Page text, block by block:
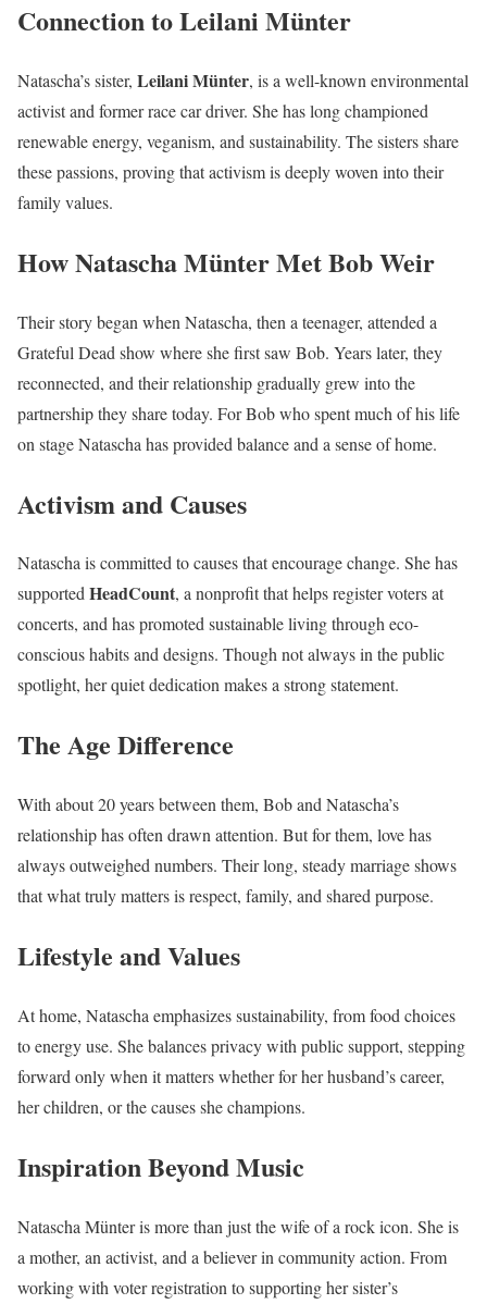
Connection to Leilani Münter
Natascha’s sister, Leilani Münter, is a well-known environmental
activist and former race car driver. She has long championed
renewable energy, veganism, and sustainability. The sisters share
these passions, proving that activism is deeply woven into their
family values.
How Natascha Münter Met Bob Weir
Their story began when Natascha, then a teenager, attended a
Grateful Dead show where she first saw Bob. Years later, they
reconnected, and their relationship gradually grew into the
partnership they share today. For Bob who spent much of his life
on stage Natascha has provided balance and a sense of home.
Activism and Causes
Natascha is committed to causes that encourage change. She has
supportedHeadCount, a nonprofit that helps register voters at
concerts, and has promoted sustainable living through eco-
conscious habits and designs. Though not always in the public
spotlight, her quiet dedication makes a strong statement.
The Age Difference
With about 20 years between them, Bob and Natascha’s
relationship has often drawn attention. But for them, love has
always outweighed numbers. Their long, steady marriage shows
that what truly matters is respect, family, and shared purpose.
Lifestyle and Values
At home, Natascha emphasizes sustainability, from food choices
to energy use. She balances privacy with public support, stepping
forward only when it matters whether for her husband’s career,
her children, or the causes she champions.
Inspiration Beyond Music
Natascha Münter is more than just the wife of a rock icon. She is
a mother, an activist, and a believer in community action. From
working with voter registration to supporting her sister’s